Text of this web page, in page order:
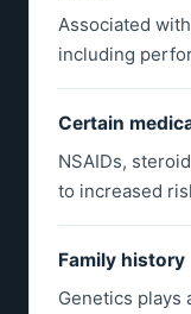
Associated
including
Certain
NSAIDs,
to increased
Family history
Genetics plays